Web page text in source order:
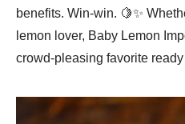
benefits. Win-win. 🍋✨
lemon lover, Baby Lemon
crowd-pleasing favorite ready